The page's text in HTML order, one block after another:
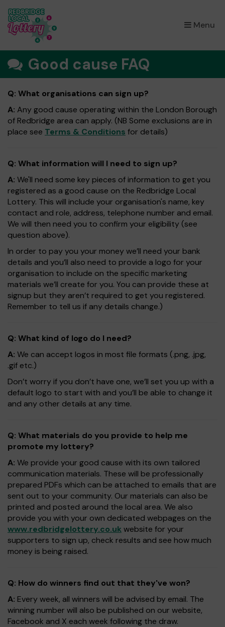
Menu
×
Good cause FAQ
Q: What organisations can sign up?
A: Any good cause operating within the London Borough
of Redbridge area can apply. (NB Some exclusions are in
place see Terms & Conditions for details)
Q: What information will I need to sign up?
A: We'll need some key pieces of information to get you
registered as a good cause on the Redbridge Local
Lottery. This will include your organisation's name, key
contact and role, address, telephone number and email.
We will then need you to confirm your eligibility (see
question above).
In order to pay you your money we’ll need your bank
details and you’ll also need to provide a logo for your
organisation to include on the specific marketing
materials we’ll create for you. You can provide these at
signup but they aren’t required to get you registered.
Remember to tell us if any details change.)
Q: What kind of logo do I need?
A: We can accept logos in most file formats (.png, .jpg,
.gif etc.)
Don’t worry if you don’t have one, we’ll set you up with a
default logo to start with and you’ll be able to change it
and any other details at any time.
Q: What materials do you provide to help me
promote my lottery?
A: We provide your good cause with its own tailored
communication materials. These will be professionally
prepared PDFs which can be attached to emails that are
sent out to your community. Our materials can also be
printed and posted around the local area. We also
provide you with your own dedicated webpages on the
www.redbridgelottery.co.ukwebsite for your
supporters to sign up, check results and see how much
money is being raised.
Q: How do winners find out that they've won?
A: Every week, all winners will be advised by email. The
winning number will also be published on our website,
Facebook and X each week following the draw.